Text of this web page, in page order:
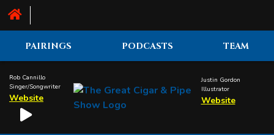
Rob Cannillo
Singer/Songwriter
Website
Justin Gordon
Illustrator
Website
PAIRINGS PODCASTS TEAM